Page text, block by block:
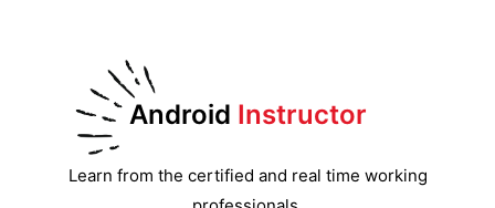
Android Instructor
Learn from the certified and real time working